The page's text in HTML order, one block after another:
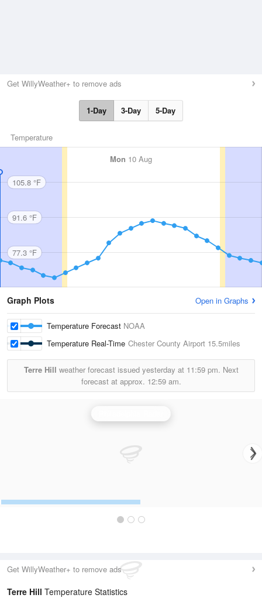
Get WillyWeather+ to remove ads
1-Day 3-Day 5-Day
Temperature
Mon 10 Aug
105.8 °F
91.6 °F
77.3 °F
Graph Plots Open in Graphs
Temperature Forecast NOAA
Temperature Real-Time Chester County Airport 15.5miles
Terre Hill weather forecast issued yesterday at 11:59 pm. Next
forecast at approx. 12:59 am.
Get WillyWeather+ to remove ads
Terre Hill Temperature Statistics